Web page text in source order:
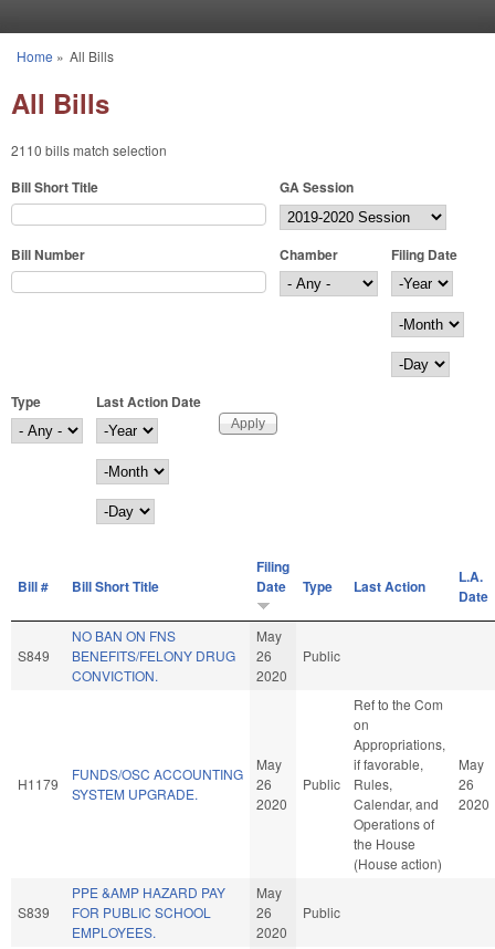
You are here
Home » All Bills
All Bills
2110 bills match selection
Bill Short Title GA Session
Bill Number Chamber
Filing Date
Filing Date
Year
Month
Day
Type
Last Action Date
Last Action Date
Year
Month
Day
Bill # Bill Short Title
Filing
Date
Type Last Action
L.A.
Date
S849
NO BAN ON FNS
BENEFITS/FELONY DRUG
CONVICTION.
May
26
2020
Public
H1179
FUNDS/OSC ACCOUNTING
SYSTEM UPGRADE.
May
26
2020
Public
Ref to the Com
on
Appropriations,
if favorable,
Rules,
Calendar, and
Operations of
the House
(House action)
May
26
2020
S839
PPE &AMP HAZARD PAY
FOR PUBLIC SCHOOL
EMPLOYEES.
May
26
2020
Public